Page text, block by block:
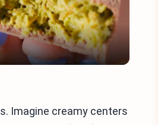
Imagine creamy centers